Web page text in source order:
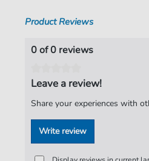
Poullain
Pages:
15
Product Reviews
0 of 0 reviews
Leave a review!
Share your experiences with
Write review